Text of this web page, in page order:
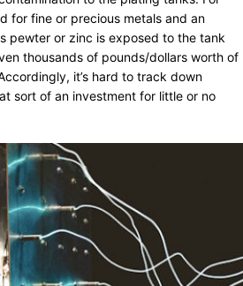
for fine or precious metals and an
pewter or zinc is exposed to the tank
thousands of pounds/dollars worth of
it’s hard to track down
sort of an investment for little or no